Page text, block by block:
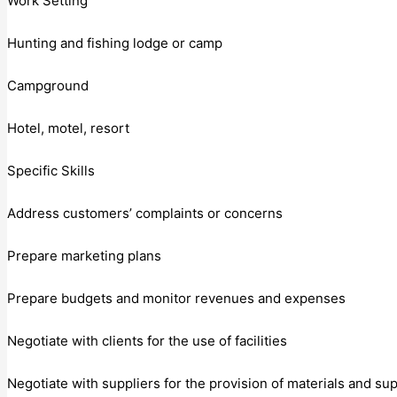
Hunting and fishing lodge or camp
Campground
Hotel, motel, resort
Specific Skills
Address customers’ complaints or concerns
Prepare marketing plans
Prepare budgets and monitor revenues and expenses
Negotiate with clients for the use of facilities
Negotiate with suppliers for the provision of materials and